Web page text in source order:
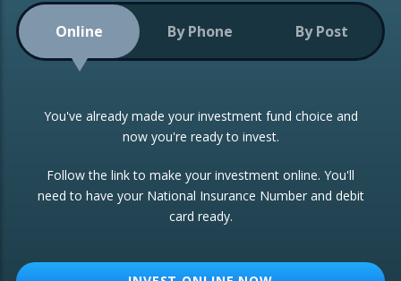
Low-Cost Index Tracking
Portfolio
Investment Trust
ETF Growth Portfolio
CONSOLIDATING INVESTMENTS:
ISA Transfers
Re-registration
Change of Agent
Online By Phone By Post
You've already made your investment fund choice and
now you're ready to invest.
Follow the link to make your investment online. You'll
need to have your National Insurance Number and debit
card ready.